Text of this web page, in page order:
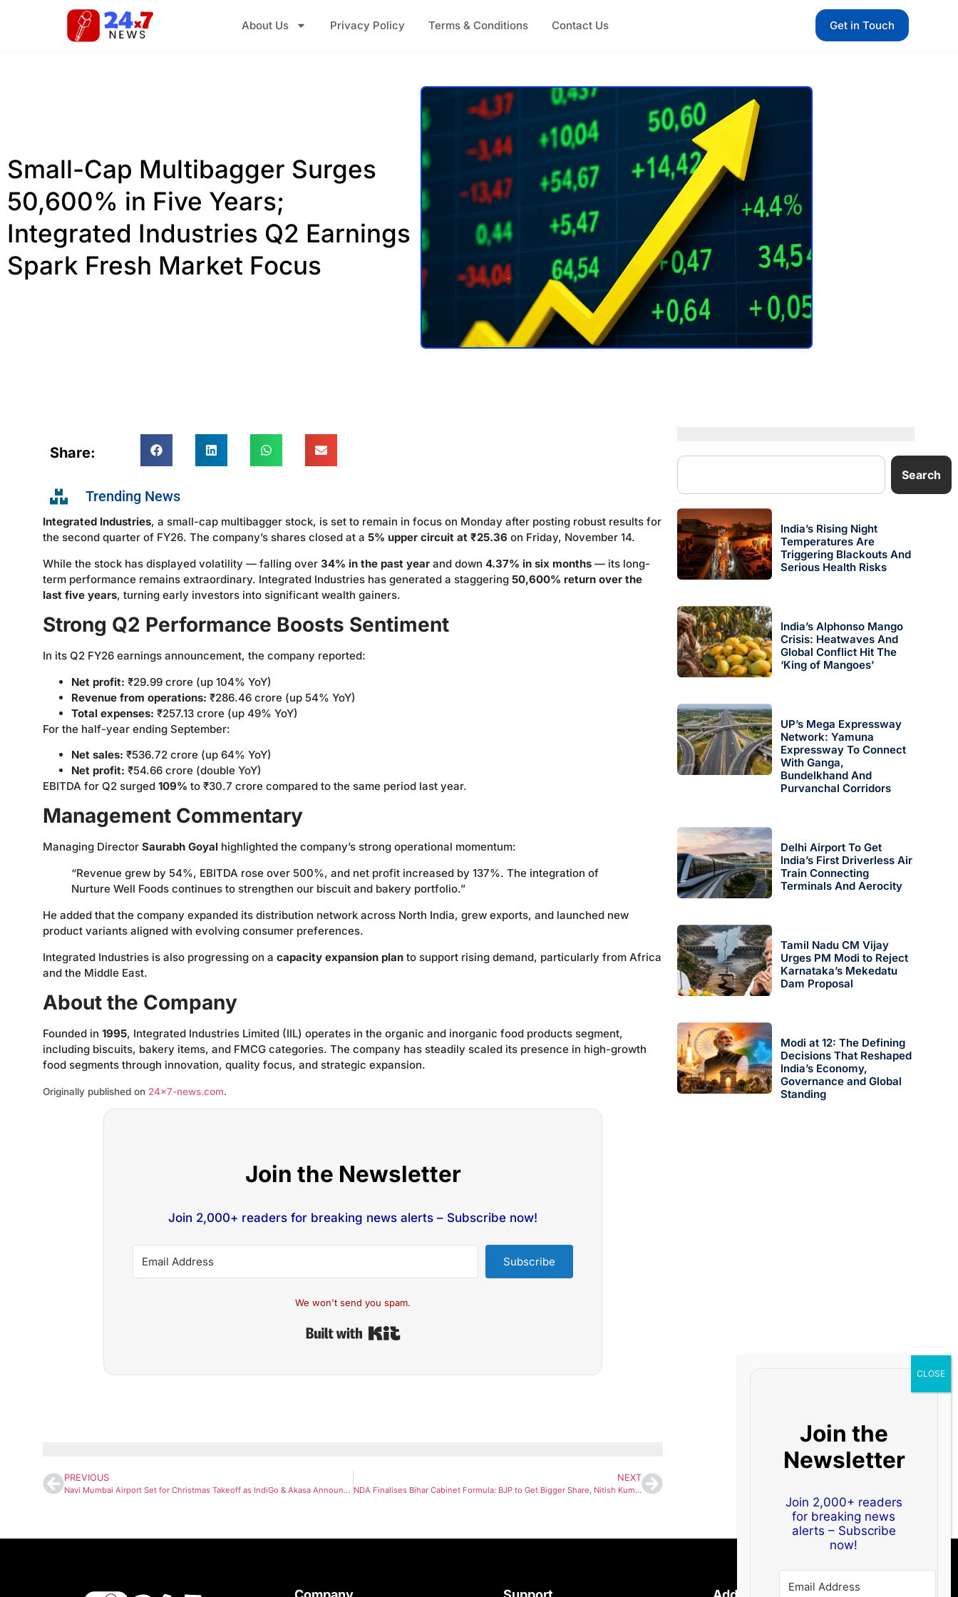
About Us Privacy Policy Terms & Conditions Contact Us Get in Touch
Small-Cap Multibagger Surges
50,600% in Five Years;
Integrated Industries Q2 Earnings
Spark Fresh Market Focus
Share:
Trending News
Integrated Industries, a small-cap multibagger stock, is set to remain in focus on Monday after posting robust results for
the second quarter of FY26. The company’s shares closed at a 5% upper circuit at ₹25.36 on Friday, November 14.
While the stock has displayed volatility — falling over 34% in the past year and down 4.37% in six months — its long-
term performance remains extraordinary. Integrated Industries has generated a staggering 50,600% return over the
last five years, turning early investors into significant wealth gainers.
Strong Q2 Performance Boosts Sentiment
In its Q2 FY26 earnings announcement, the company reported:
Net profit: ₹29.99 crore (up 104% YoY)
Revenue from operations: ₹286.46 crore (up 54% YoY)
Total expenses: ₹257.13 crore (up 49% YoY)
For the half-year ending September:
Net sales: ₹536.72 crore (up 64% YoY)
Net profit: ₹54.66 crore (double YoY)
EBITDA for Q2 surged 109% to ₹30.7 crore compared to the same period last year.
Management Commentary
Managing Director Saurabh Goyal highlighted the company’s strong operational momentum:
“Revenue grew by 54%, EBITDA rose over 500%, and net profit increased by 137%. The integration of
Nurture Well Foods continues to strengthen our biscuit and bakery portfolio.”
He added that the company expanded its distribution network across North India, grew exports, and launched new
product variants aligned with evolving consumer preferences.
Integrated Industries is also progressing on a capacity expansion plan to support rising demand, particularly from Africa
and the Middle East.
About the Company
Founded in 1995, Integrated Industries Limited (IIL) operates in the organic and inorganic food products segment,
including biscuits, bakery items, and FMCG categories. The company has steadily scaled its presence in high-growth
food segments through innovation, quality focus, and strategic expansion.
Originally published on 24×7-news.com.
Join the Newsletter
Join 2,000+ readers for breaking news alerts – Subscribe now!
Subscribe
We won't send you spam.
PREVIOUS
Navi Mumbai Airport Set for Christmas Takeoff as IndiGo & Akasa Announce Major Flight Launch Plans
NEXT
NDA Finalises Bihar Cabinet Formula: BJP to Get Bigger Share, Nitish Kumar to Stay CM
Search
India’s Rising Night
Temperatures Are
Triggering Blackouts And
Serious Health Risks
India’s Alphonso Mango
Crisis: Heatwaves And
Global Conflict Hit The
‘King of Mangoes’
UP’s Mega Expressway
Network: Yamuna
Expressway To Connect
With Ganga,
Bundelkhand And
Purvanchal Corridors
Delhi Airport To Get
India’s First Driverless Air
Train Connecting
Terminals And Aerocity
Tamil Nadu CM Vijay
Urges PM Modi to Reject
Karnataka’s Mekedatu
Dam Proposal
Modi at 12: The Defining
Decisions That Reshaped
India’s Economy,
Governance and Global
Standing
Join the
Newsletter
Join 2,000+ readers
for breaking news
alerts – Subscribe
now!